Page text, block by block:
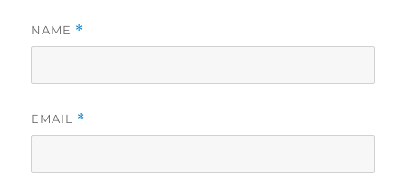
NAME *
EMAIL *